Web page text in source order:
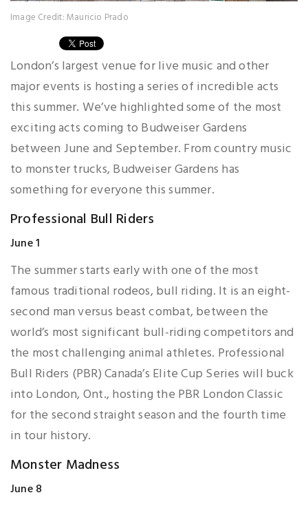
Image Credit: Mauricio Prado
London’s largest venue for live music and other
major events is hosting a series of incredible acts
this summer. We’ve highlighted some of the most
exciting acts coming to Budweiser Gardens
between June and September. From country music
to monster trucks, Budweiser Gardens has
something for everyone this summer.
Professional Bull Riders
June 1
The summer starts early with one of the most
famous traditional rodeos, bull riding. It is an eight-
second man versus beast combat, between the
world’s most significant bull-riding competitors and
the most challenging animal athletes. Professional
Bull Riders (PBR) Canada’s Elite Cup Series will buck
into London, Ont., hosting the PBR London Classic
for the second straight season and the fourth time
in tour history.
Monster Madness
June 8